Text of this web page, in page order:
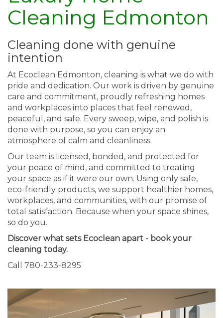
Cleaning Edmonton
Cleaning done with genuine
intention
At Ecoclean Edmonton, cleaning is what we do with
pride and dedication. Our work is driven by genuine
care and commitment, proudly refreshing homes
and workplaces into places that feel renewed,
peaceful, and safe. Every sweep, wipe, and polish is
done with purpose, so you can enjoy an
atmosphere of calm and cleanliness.
Our team is licensed, bonded, and protected for
your peace of mind, and committed to treating
your space as if it were our own. Using only safe,
eco-friendly products, we support healthier homes,
workplaces, and communities, with our promise of
total satisfaction. Because when your space shines,
so do you.
Discover what sets Ecoclean apart - book your
cleaning today.
Call 780-233-8295